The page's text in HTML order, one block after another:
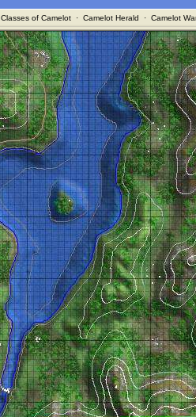
Classes of Camelot· Camelot Herald · Camelot